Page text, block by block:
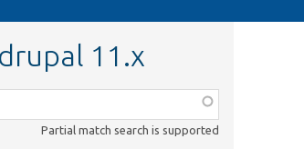
11.x
Partial match search is supported